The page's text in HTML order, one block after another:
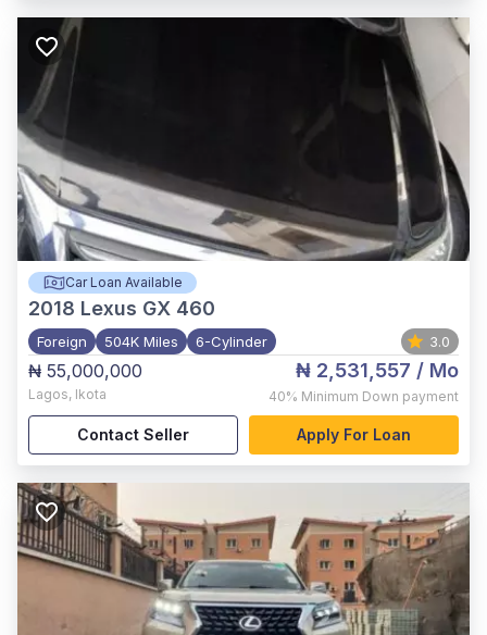
Car Loan Available
2018 Lexus GX 460
Foreign 504K Miles 6-Cylinder 3.0
₦ 55,000,000
Lagos, Ikota
₦ 2,531,557 / Mo
40% Minimum Down payment
Contact Seller Apply For Loan